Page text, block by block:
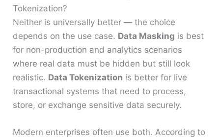
Tokenization?
Neither is universally better — the choice
depends on the use case. Data Masking is best
for non-production and analytics scenarios
where real data must be hidden but still look
realistic. Data Tokenization is better for live
transactional systems that need to process,
store, or exchange sensitive data securely.
Modern enterprises often use both. According to